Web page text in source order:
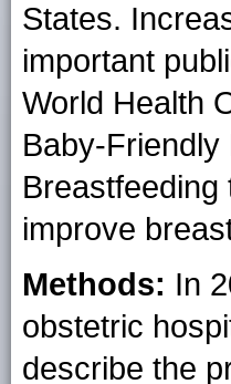
States.
important
World Health
Baby-
improve
Methods: In
obstetric
describe the